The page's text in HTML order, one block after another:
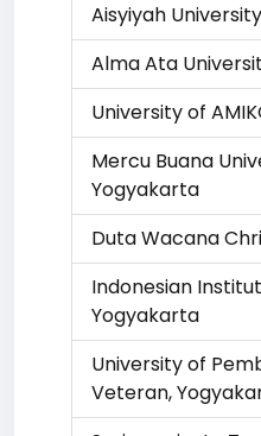
Aisyiyah
Alma Ata
University of
Mercu Buana
Yogyakarta
Duta Wacana
Indonesian
Yogyakarta
University of
Veteran,